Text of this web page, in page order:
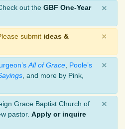
out the GBF One-Year
×
submit ideas &
×
All of Grace Poole’s
, and more by Pink,
×
Grace Baptist Church of
pastor. Apply or inquire
×